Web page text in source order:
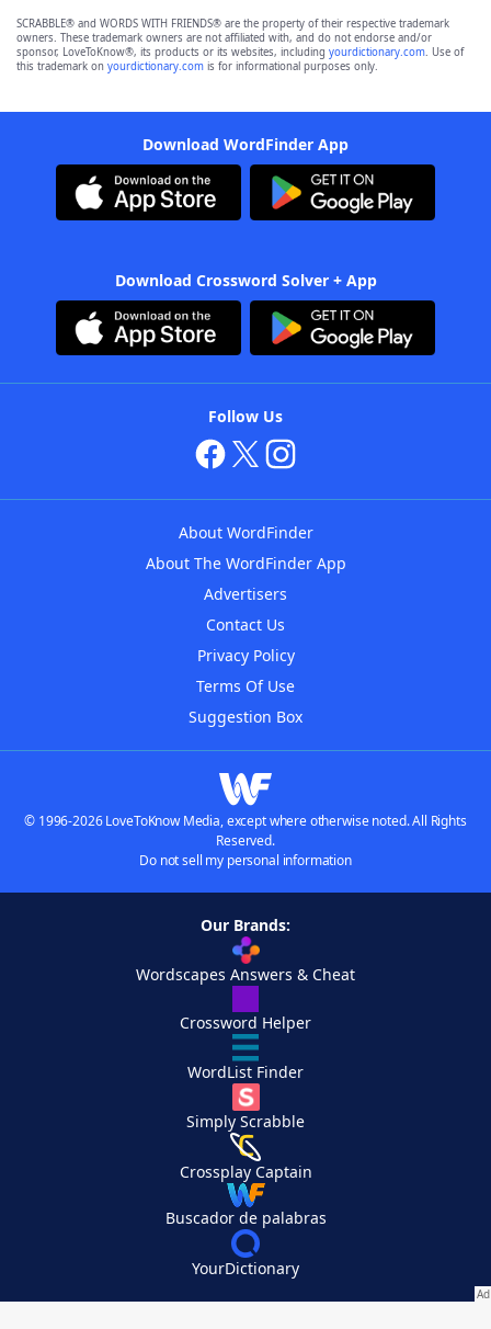
SCRABBLE® and WORDS WITH FRIENDS® are the property of their respective trademark
owners. These trademark owners are not affiliated with, and do not endorse and/or
sponsor, LoveToKnow®, its products or its websites, including yourdictionary.com. Use of
this trademark on yourdictionary.com is for informational purposes only.
Download WordFinder App
Download Crossword Solver + App
Follow Us
About WordFinder
About The WordFinder App
Advertisers
Contact Us
Privacy Policy
Terms Of Use
Suggestion Box
© 1996-2026 LoveToKnow Media, except where otherwise noted. All Rights
Reserved.
Do not sell my personal information
Our Brands:
Wordscapes Answers & Cheat
Crossword Helper
WordList Finder
Simply Scrabble
Crossplay Captain
Buscador de palabras
YourDictionary